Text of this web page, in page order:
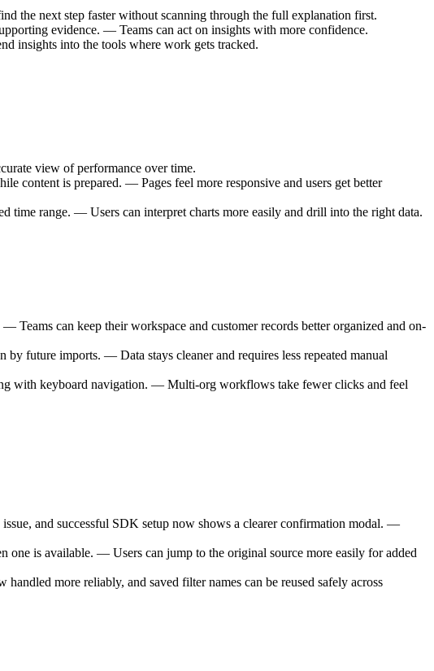
the next step faster without scanning through the full explanation first.
evidence. — Teams can act on insights with more confidence.
insights into the tools where work gets tracked.
view of performance over time.
content is prepared. — Pages feel more responsive and users get better
time range. — Users can interpret charts more easily and drill into the right data.
Teams can keep their workspace and customer records better organized and on-
future imports. — Data stays cleaner and requires less repeated manual
with keyboard navigation. — Multi-org workflows take fewer clicks and feel
and successful SDK setup now shows a clearer confirmation modal. —
one is available. — Users can jump to the original source more easily for added
more reliably, and saved filter names can be reused safely across